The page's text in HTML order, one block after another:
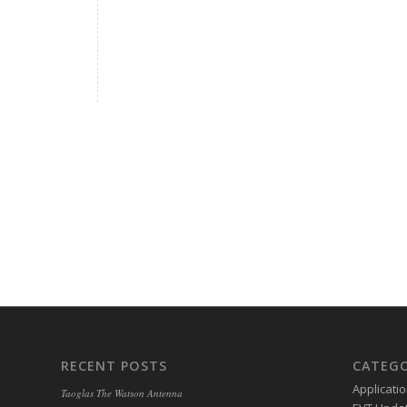
RECENT POSTS
Taoglas The Watson Antenna